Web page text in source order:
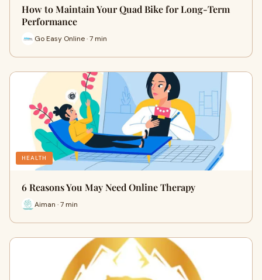
How to Maintain Your Quad Bike for Long-Term
Performance
Go Easy Online · 7 min
HEALTH
6 Reasons You May Need Online Therapy
Aiman · 7 min